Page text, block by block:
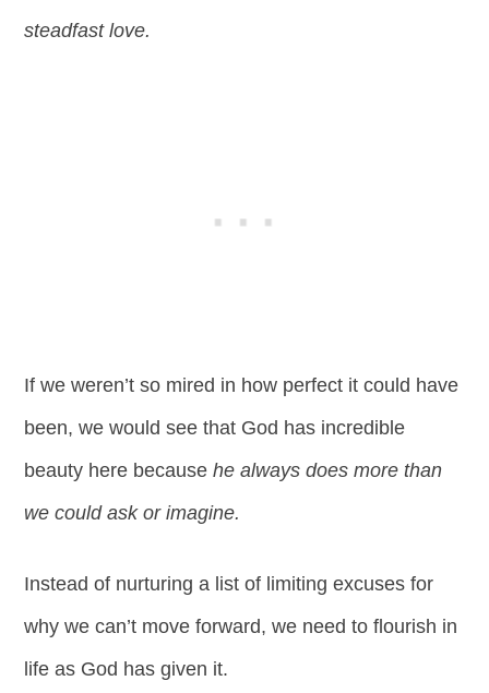
steadfast love.
If we weren’t so mired in how perfect it could have
been, we would see that God has incredible
beauty here becausehe always does more than
we could ask or imagine.
Instead of nurturing a list of limiting excuses for
why we can’t move forward, we need to flourish in
life as God has given it.